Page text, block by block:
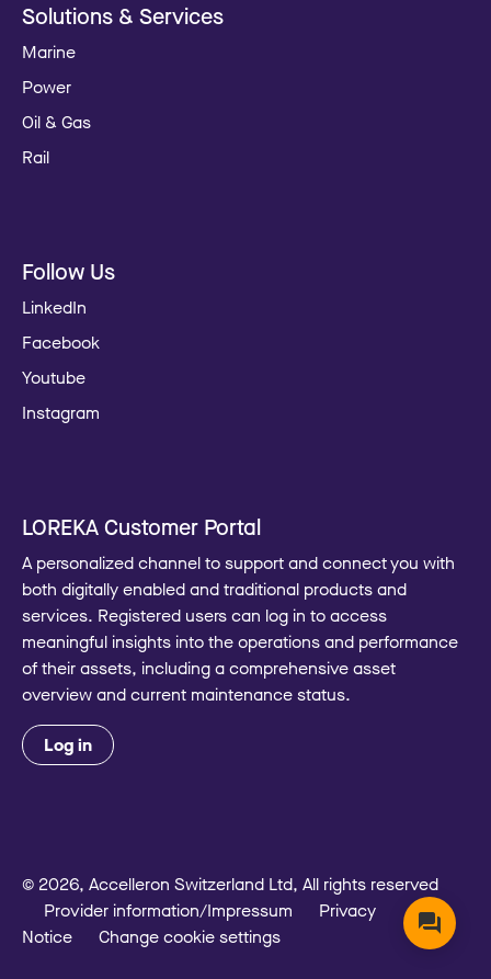
Solutions & Services
Marine
Power
Oil & Gas
Rail
Follow Us
LinkedIn
Facebook
Youtube
Instagram
LOREKA Customer Portal
A personalized channel to support and connect you with
both digitally enabled and traditional products and
services. Registered users can log in to access
meaningful insights into the operations and performance
of their assets, including a comprehensive asset
overview and current maintenance status.
Log in
© 2026, Accelleron Switzerland Ltd, All rights reserved
Provider information/Impressum
Privacy
Notice
Change cookie settings